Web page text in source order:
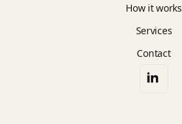
How it works
Services
Contact